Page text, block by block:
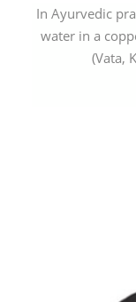
In Ayurvedic
water in a
(Vata,